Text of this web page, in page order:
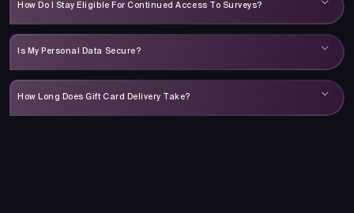
How Do I Stay Eligible For Continued Access To Surveys?
Is My Personal Data Secure?
How Long Does Gift Card Delivery Take?